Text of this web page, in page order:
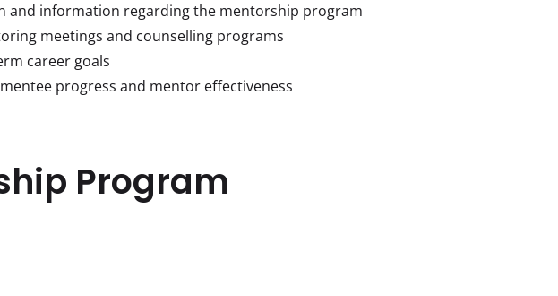
and information regarding the mentorship program
meetings and counselling programs
career goals
progress and mentor effectiveness
Program